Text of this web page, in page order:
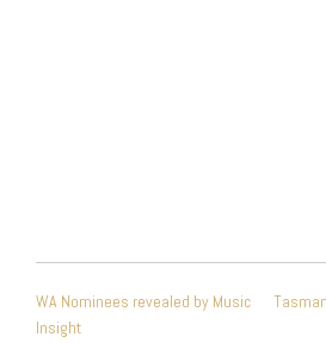
NAVIGATION
WA Nominees revealed by Music
Insight